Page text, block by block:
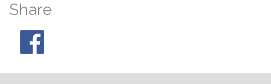
Share